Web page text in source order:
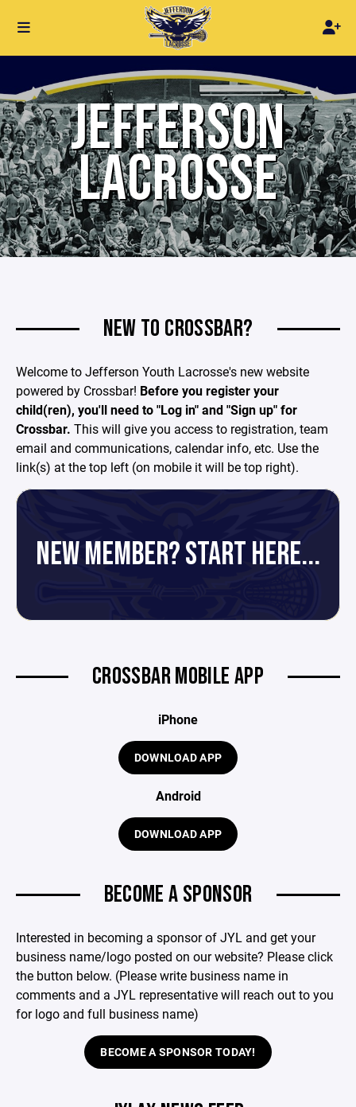
JEFFERSON
LACROSSE
NEW TO CROSSBAR?
Welcome to Jefferson Youth Lacrosse's new website
powered by Crossbar! Before you register your
child(ren), you'll need to "Log in" and "Sign up" for
Crossbar. This will give you access to registration, team
email and communications, calendar info, etc. Use the
link(s) at the top left (on mobile it will be top right).
NEW MEMBER? START HERE...
CROSSBAR MOBILE APP
iPhone
DOWNLOAD APP
Android
DOWNLOAD APP
BECOME A SPONSOR
Interested in becoming a sponsor of JYL and get your
business name/logo posted on our website? Please click
the button below. (Please write business name in
comments and a JYL representative will reach out to you
for logo and full business name)
BECOME A SPONSOR TODAY!